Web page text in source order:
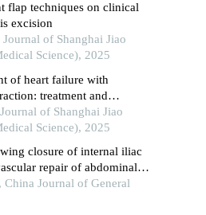
flap techniques on clinical
excision
of Shanghai Jiao
Science), 2025
of heart failure with
treatment and
of Shanghai Jiao
Science), 2025
closure of internal iliac
repair of abdominal
their association with
Journal of General